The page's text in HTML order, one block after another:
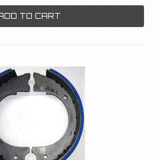
TO CART